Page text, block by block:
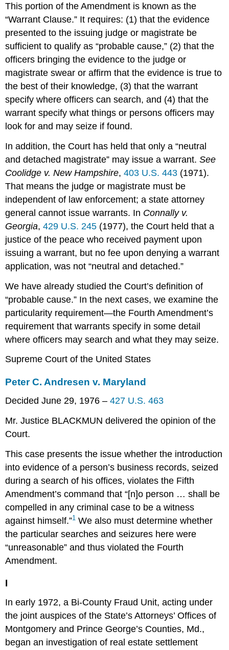
This portion of the Amendment is known as the
“Warrant Clause.” It requires: (1) that the evidence
presented to the issuing judge or magistrate be
sufficient to qualify as “probable cause,” (2) that the
officers bringing the evidence to the judge or
magistrate swear or affirm that the evidence is true to
the best of their knowledge, (3) that the warrant
specify where officers can search, and (4) that the
warrant specify what things or persons officers may
look for and may seize if found.
In addition, the Court has held that only a “neutral
and detached magistrate” may issue a warrant.See
Coolidge v. New Hampshire,403 U.S. 443 (1971).
That means the judge or magistrate must be
independent of law enforcement; a state attorney
general cannot issue warrants. In Connally v.
Georgia,429 U.S. 245 (1977), the Court held that a
justice of the peace who received payment upon
issuing a warrant, but no fee upon denying a warrant
application, was not “neutral and detached.”
We have already studied the Court’s definition of
“probable cause.” In the next cases, we examine the
particularity requirement—the Fourth Amendment’s
requirement that warrants specify in some detail
where officers may search and what they may seize.
Supreme Court of the United States
Peter C. Andresen v. Maryland
Decided June 29, 1976 –427 U.S. 463
Mr. Justice BLACKMUN delivered the opinion of the
Court.
This case presents the issue whether the introduction
into evidence of a person’s business records, seized
during a search of his offices, violates the Fifth
Amendment’s command that “[n]o person … shall be
compelled in any criminal case to be a witness
against himself.”1 We also must determine whether
the particular searches and seizures here were
“unreasonable” and thus violated the Fourth
Amendment.
I
In early 1972, a Bi-County Fraud Unit, acting under
the joint auspices of the State’s Attorneys’ Offices of
Montgomery and Prince George’s Counties, Md.,
began an investigation of real estate settlement